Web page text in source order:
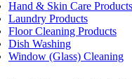
Hand & Skin Care Products
Laundry Products
Floor Cleaning Products
Dish Washing
Window (Glass) Cleaning